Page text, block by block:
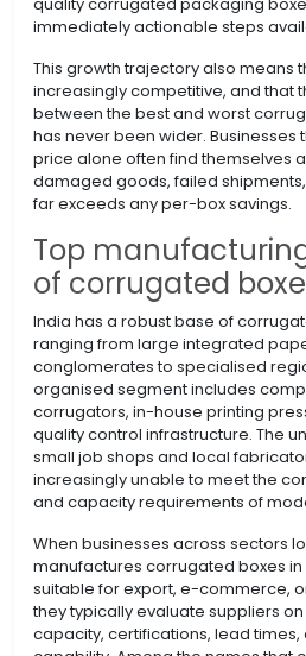
immediately actionable steps
This growth trajectory also means
increasingly competitive, and that
between the best and worst
has never been wider. Businesses
price alone often find themselves
damaged goods, failed
far exceeds any per-box savings.
Top
of corrugated
India has a robust base of
ranging from large integrated
conglomerates to specialised
organised segment includes
corrugators, in-house printing
quality control infrastructure. The
small job shops and local
increasingly unable to meet the
and capacity requirements of
When businesses across sectors
manufactures corrugated boxes in
suitable for export, e-commerce,
they typically evaluate suppliers
capacity, certifications, lead